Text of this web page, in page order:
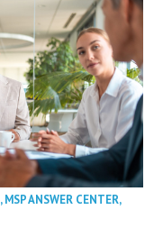
,MSP ANSWER CENTER,